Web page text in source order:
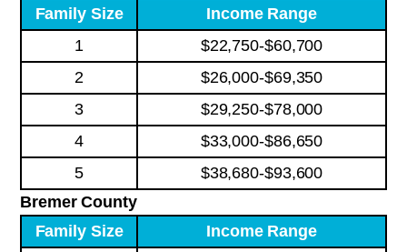
Family Size
Income Range
1
$22,750-$60,700
2
$26,000-$69,350
3
$29,250-$78,000
4
$33,000-$86,650
5
$38,680-$93,600
Bremer County
Family Size
Income Range